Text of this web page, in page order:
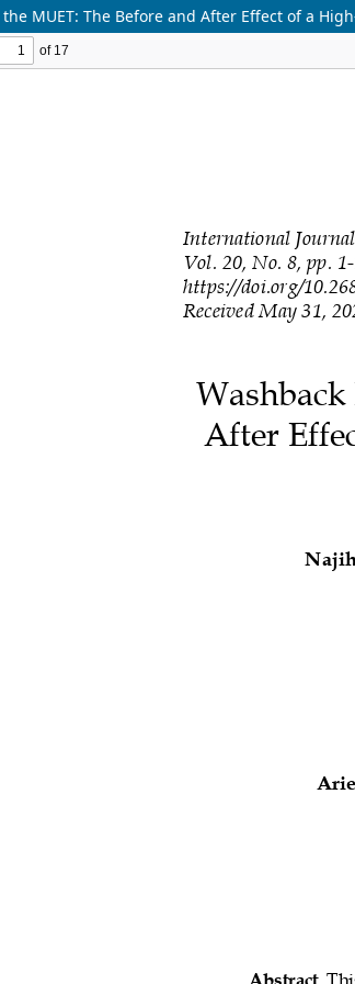
MUET: The Before and After Effect of a